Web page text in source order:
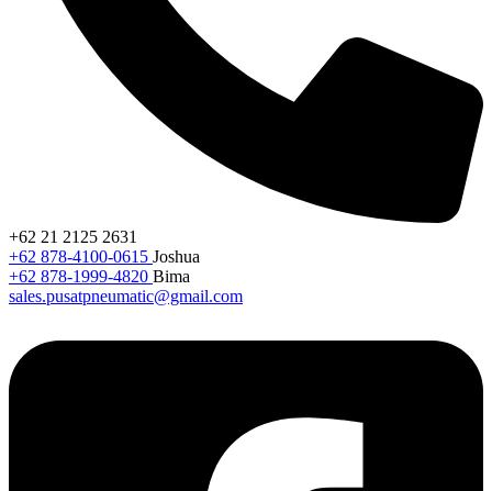
+62 21 2125 2631
+62 878-4100-0615 Joshua
+62 878-1999-4820 Bima
sales.pusatpneumatic@gmail.com